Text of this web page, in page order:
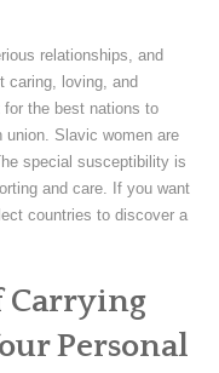
relationships, and
caring, loving, and
the best nations to
union. Slavic women are
special susceptibility is
and care. If you want
countries to discover a
Carrying
Personal